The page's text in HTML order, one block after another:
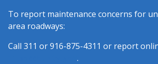
To report maintenance concerns for
area roadways:
Call 311 or 916-875-4311 or report
.